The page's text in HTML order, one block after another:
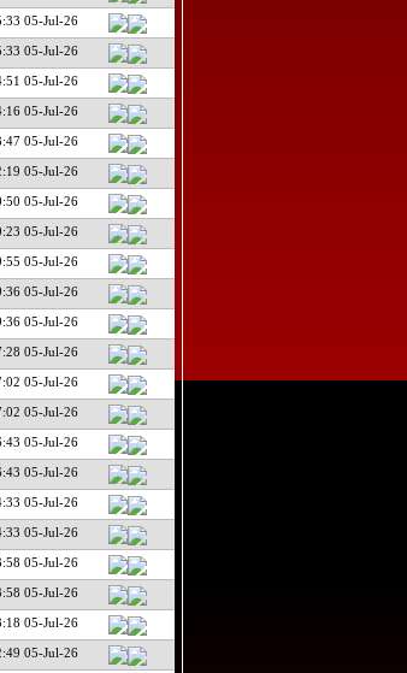
05-Jul-26
05-Jul-26
05-Jul-26
05-Jul-26
05-Jul-26
05-Jul-26
05-Jul-26
05-Jul-26
05-Jul-26
05-Jul-26
05-Jul-26
05-Jul-26
05-Jul-26
05-Jul-26
05-Jul-26
05-Jul-26
05-Jul-26
05-Jul-26
05-Jul-26
05-Jul-26
05-Jul-26
05-Jul-26